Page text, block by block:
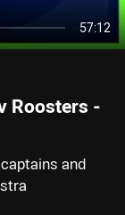
57:12
Roosters -
and